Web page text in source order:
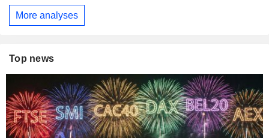
More analyses
Top news